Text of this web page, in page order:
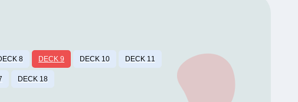
8 DECK 9 DECK 10 DECK 11
DECK 18